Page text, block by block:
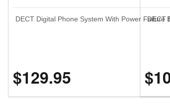
DECT Digital Phone System With Power Failure
$129.95
DECT